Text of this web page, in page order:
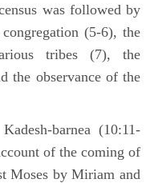
was followed by
(5-6), the
tribes (7), the
the observance of the
barnea (10:11-
of the coming of
Moses by Miriam and